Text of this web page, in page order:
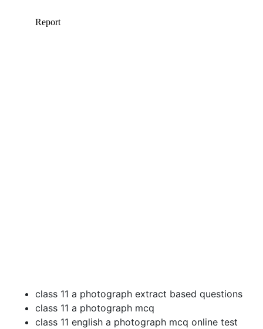
class 11 a photograph extract based questions
class 11 a photograph mcq
class 11 english a photograph mcq online test